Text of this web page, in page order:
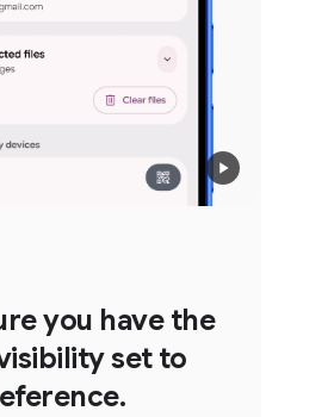
you have the
set to